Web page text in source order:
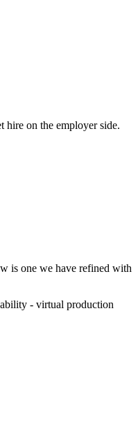
hire on the employer side.
is one we have refined with
- virtual production